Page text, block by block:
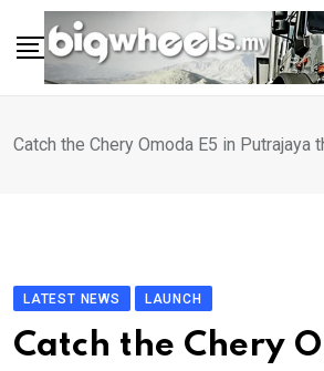
content
Catch the Chery Omoda E5 in Putrajaya
LATEST NEWS LAUNCH
Catch the Chery